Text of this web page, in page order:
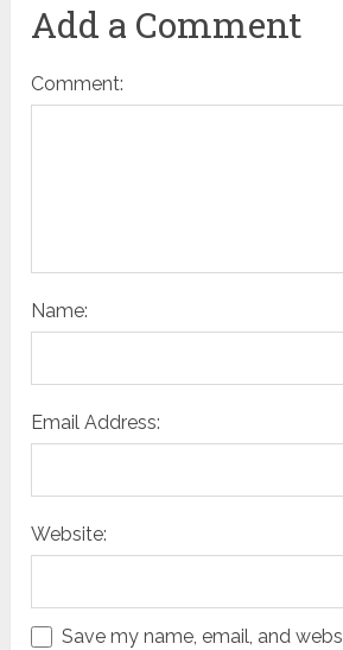
Add a Comment
Comment:
Name:
Email Address:
Website:
Save my name, email, and